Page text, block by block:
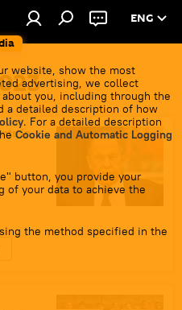
ENG
website, show the most
advertising, we collect
you, including through the
a detailed description of how
. For a detailed description
Cookie and Automatic Logging
button, you provide your
of your data to achieve the
the method specified in the
in